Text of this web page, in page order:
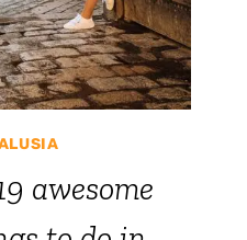
awesome